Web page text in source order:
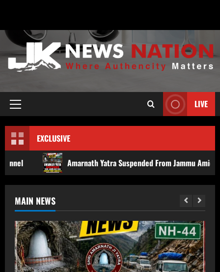
LIVE
EXCLUSIVE
Amarnath Yatra Suspended From Jammu Amid Rain, Landslide
MAIN NEWS